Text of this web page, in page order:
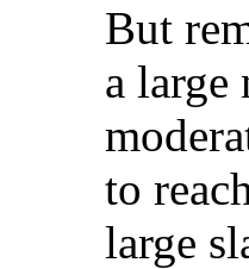
But
a large
to
large